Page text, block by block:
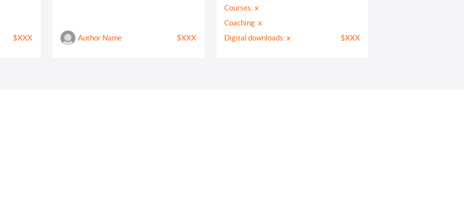
$XXX Author Name $XXX
Courses: x
Coaching: x
Digital downloads: x
$XXX